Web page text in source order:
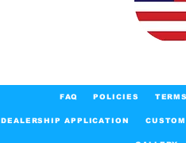
FAQ POLICIES
DEALERSHIP APPLICATION